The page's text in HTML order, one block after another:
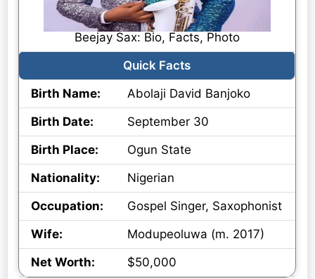
Beejay Sax: Bio, Facts, Photo
Quick Facts
Birth Name:
Abolaji David Banjoko
Birth Date:
September 30
Birth Place:
Ogun State
Nationality:
Nigerian
Occupation:
Gospel Singer, Saxophonist
Wife:
Modupeoluwa (m. 2017)
Net Worth:
$50,000